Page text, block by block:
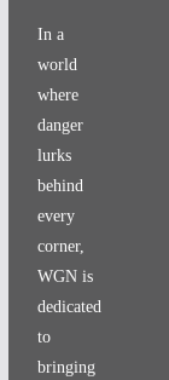
In a
world
where
danger
lurks
behind
every
corner,
WGN is
dedicated
to
bringing